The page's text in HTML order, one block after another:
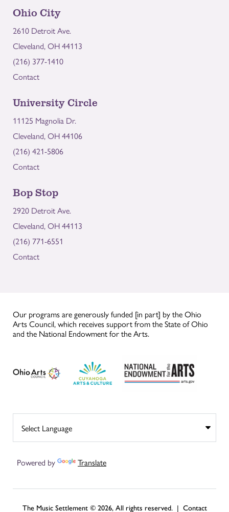
Ohio City
2610 Detroit Ave.
Cleveland, OH 44113
(216) 377-1410
Contact
University Circle
11125 Magnolia Dr.
Cleveland, OH 44106
(216) 421-5806
Contact
Bop Stop
2920 Detroit Ave.
Cleveland, OH 44113
(216) 771-6551
Contact
Our programs are generously funded [in part] by the Ohio
Arts Council, which receives support from the State of Ohio
and the National Endowment for the Arts.
Powered by Translate
The Music Settlement © 2026, All rights reserved. | Contact